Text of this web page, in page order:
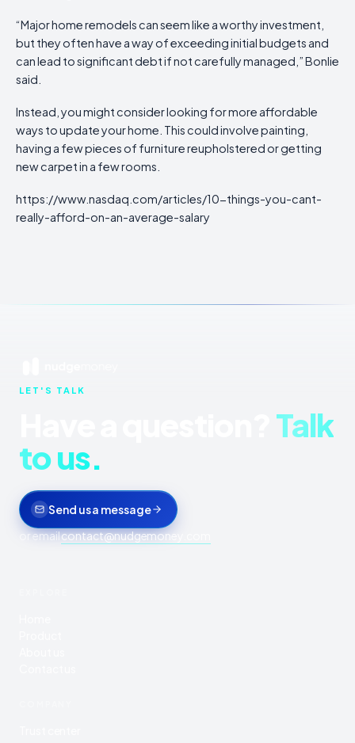
“Major home remodels can seem like a worthy investment,
but they often have a way of exceeding initial budgets and
can lead to significant debt if not carefully managed,” Bonlie
said.
Instead, you might consider looking for more affordable
ways to update your home. This could involve painting,
having a few pieces of furniture reupholstered or getting
new carpet in a few rooms.
https://www.nasdaq.com/articles/10-things-you-cant-
really-afford-on-an-average-salary
LET'S TALK
Talk
to us.
Send us a message
or emailcontact@nudgemoney.com